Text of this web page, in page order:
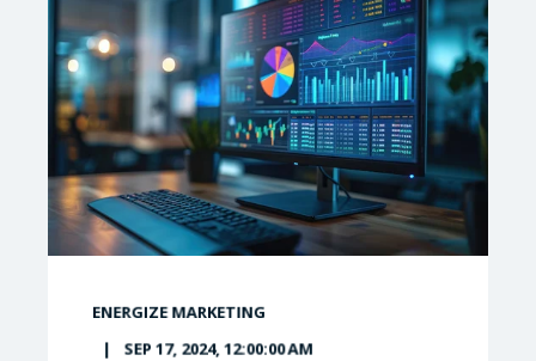
ENERGIZE MARKETING
SEP 17, 2024, 12:00:00 AM